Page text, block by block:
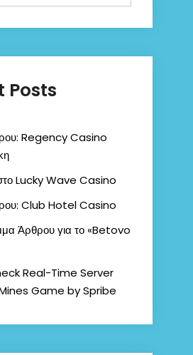
Posts
Regency Casino
Lucky Wave Casino
Club Hotel Casino
Άρθρου για το «Betovo
Real-Time Server
Game by Spribe